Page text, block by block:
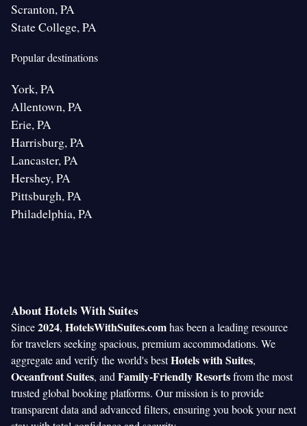
Scranton, PA
State College, PA
Popular destinations
York, PA
Allentown, PA
Erie, PA
Harrisburg, PA
Lancaster, PA
Hershey, PA
Pittsburgh, PA
Philadelphia, PA
About Hotels With Suites
Since2024, HotelsWithSuites.comhas been a leading resource
for travelers seeking spacious, premium accommodations. We
aggregate and verify the world's bestHotels with Suites,
Oceanfront Suites, and Family-Friendly Resortsfrom the most
trusted global booking platforms. Our mission is to provide
transparent data and advanced filters, ensuring you book your next